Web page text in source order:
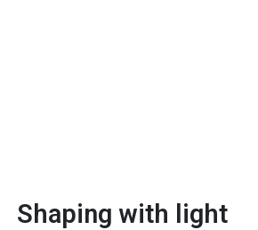
Shaping with light